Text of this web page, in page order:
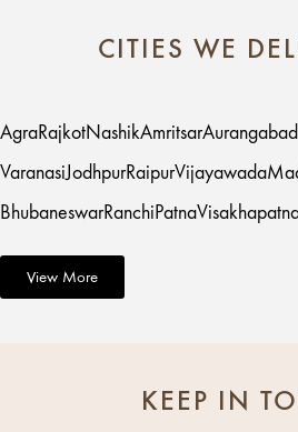
CITIES WE
AgraRajkotNashikAmritsarAurangabad
VaranasiJodhpurRaipurVijayawada
BhubaneswarRanchiPatna
View More
KEEP IN